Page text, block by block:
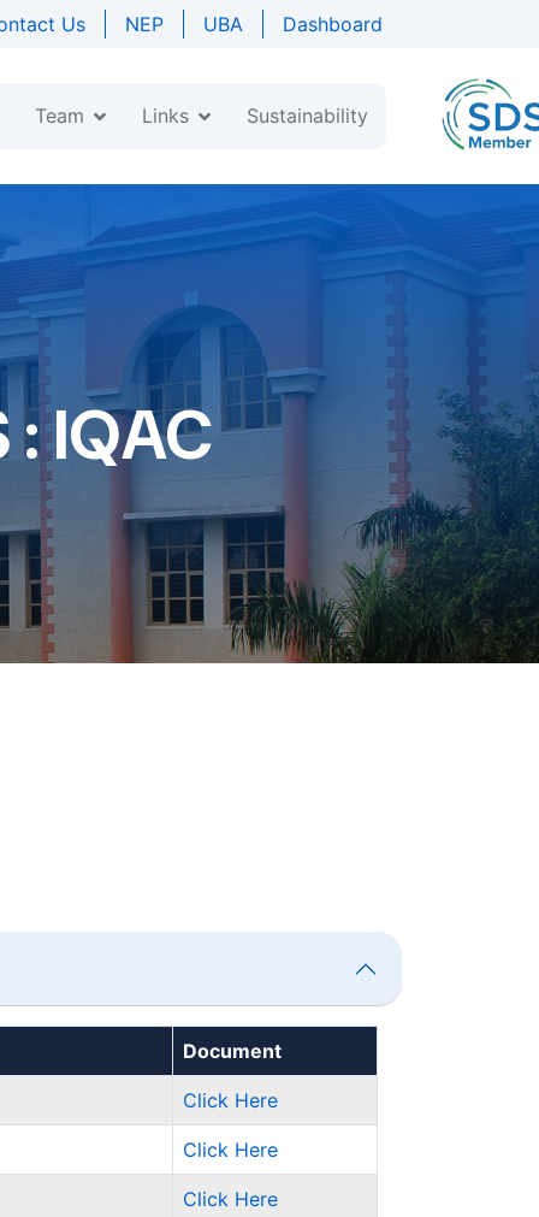
Us NEP UBA Dashboard
Team Links Sustainability
: IQAC
Document
Click Here
Click Here
Click Here